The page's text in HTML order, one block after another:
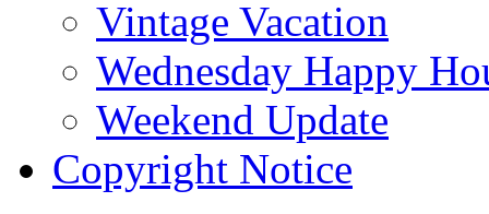
Vintage Vacation
Wednesday Happy
Weekend Update
Copyright Notice